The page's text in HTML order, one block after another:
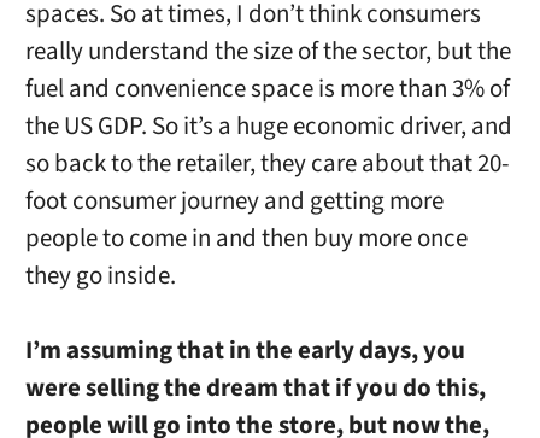
spaces. So at times, I don’t think consumers
really understand the size of the sector, but the
fuel and convenience space is more than 3% of
the US GDP. So it’s a huge economic driver, and
so back to the retailer, they care about that 20-
foot consumer journey and getting more
people to come in and then buy more once
they go inside.
I’m assuming that in the early days, you
were selling the dream that if you do this,
people will go into the store, but now the,